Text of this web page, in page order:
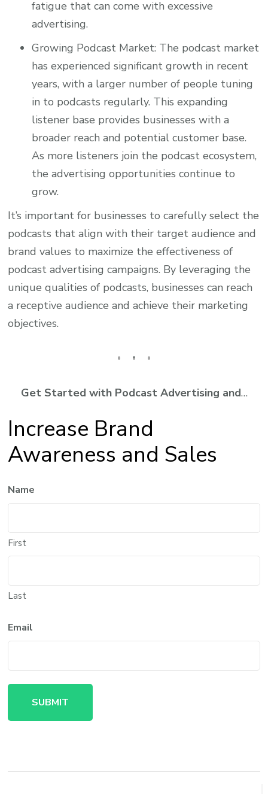
fatigue that can come with excessive
advertising.
Growing Podcast Market: The podcast market
has experienced significant growth in recent
years, with a larger number of people tuning
in to podcasts regularly. This expanding
listener base provides businesses with a
broader reach and potential customer base.
As more listeners join the podcast ecosystem,
the advertising opportunities continue to
grow.
It’s important for businesses to carefully select the
podcasts that align with their target audience and
brand values to maximize the effectiveness of
podcast advertising campaigns. By leveraging the
unique qualities of podcasts, businesses can reach
a receptive audience and achieve their marketing
objectives.
Get Started with Podcast Advertising and…
Increase Brand
Awareness and Sales
Name
First
Last
Email